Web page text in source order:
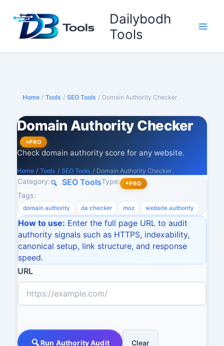
content
Dailybodh
Tools
Home / Tools / SEO Tools / Domain Authority Checker
Domain Authority Checker
PRO
Check domain authority score for any website.
Home / Tools / SEO Tools / Domain Authority Checker
Category: SEO ToolsType: PRO
Tags:
domain authority da checker moz website authority
How to use: Enter the full page URL to audit
authority signals such as HTTPS, indexability,
canonical setup, link structure, and response
speed.
URL
Run Authority Audit Clear